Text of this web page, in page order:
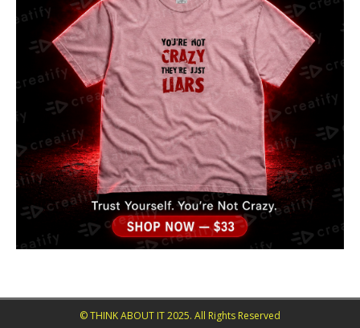
© THINK ABOUT IT 2025. All Rights Reserved